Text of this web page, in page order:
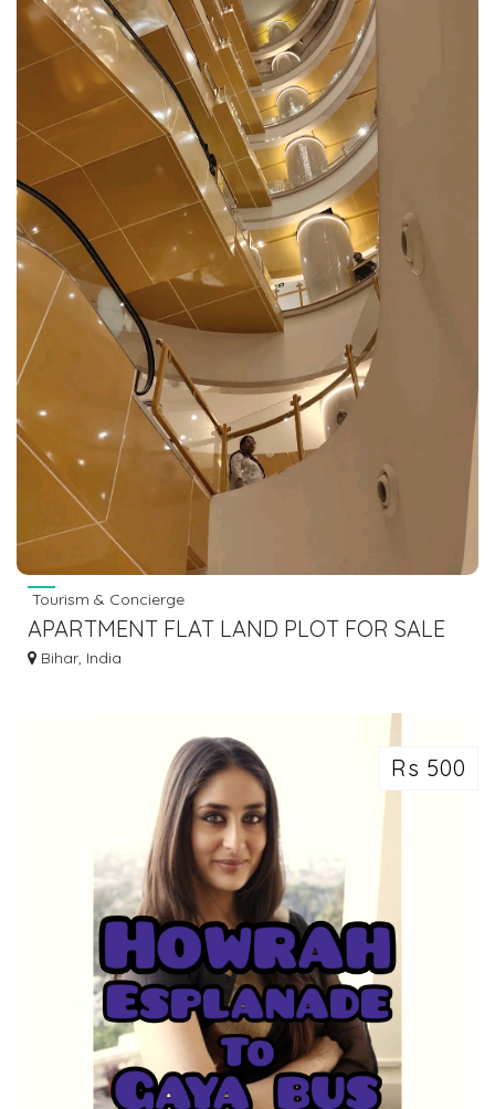
Tourism & Concierge
APARTMENT FLAT LAND PLOT FOR SALE
IN GAYA BODHGAYA DIAL 7463071124
Bihar, India
Rs 500